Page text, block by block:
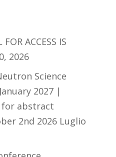
ACCESS IS
2026
Science
2027 |
for abstract
2nd 2026 Luglio